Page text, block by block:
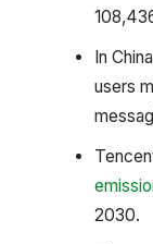
In
users
2030.